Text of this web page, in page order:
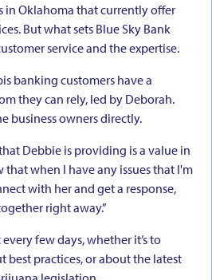
in Oklahoma that currently offer
But what sets Blue Sky Bank
service and the expertise.
banking customers have a
they can rely, led by Deborah.
business owners directly.
Debbie is providing is a value in
that when I have any issues that I'm
with her and get a response,
right away.”
few days, whether it’s to
best practices, or about the latest